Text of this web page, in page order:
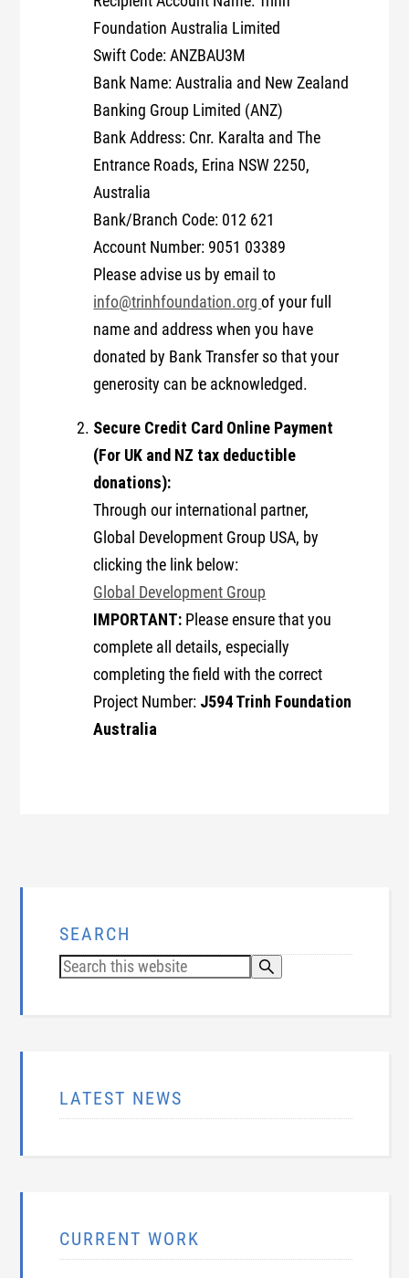
Foundation Australia Limited
Swift Code: ANZBAU3M
Bank Name: Australia and New Zealand
Banking Group Limited (ANZ)
Bank Address: Cnr. Karalta and The
Entrance Roads, Erina NSW 2250,
Australia
Bank/Branch Code: 012 621
Account Number: 9051 03389
Please advise us by email to
info@trinhfoundation.orgof your full
name and address when you have
donated by Bank Transfer so that your
generosity can be acknowledged.
Secure Credit Card Online Payment
(For UK and NZ tax deductible
donations):
Through our international partner,
Global Development Group USA, by
clicking the link below:
Global Development Group
IMPORTANT: Please ensure that you
complete all details, especially
completing the field with the correct
Project Number: J594 Trinh Foundation
Australia
SEARCH
LATEST NEWS
CURRENT WORK